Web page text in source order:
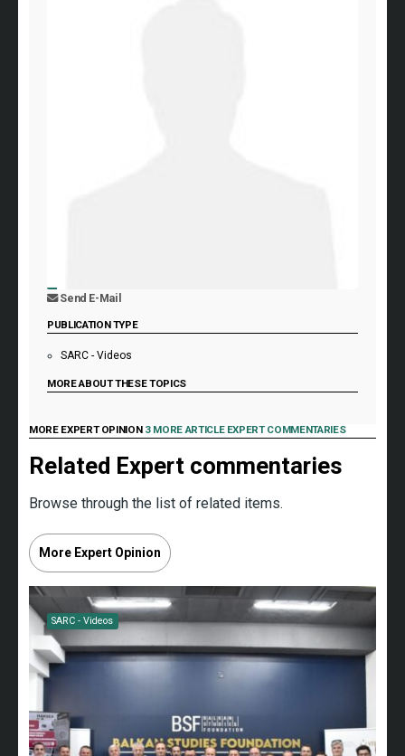
Send E-Mail
PUBLICATION TYPE
SARC - Videos
MORE ABOUT THESE TOPICS
MORE EXPERT OPINION 3 MORE ARTICLE EXPERT COMMENTARIES
Related Expert commentaries
Browse through the list of related items.
More Expert Opinion
SARC - Videos